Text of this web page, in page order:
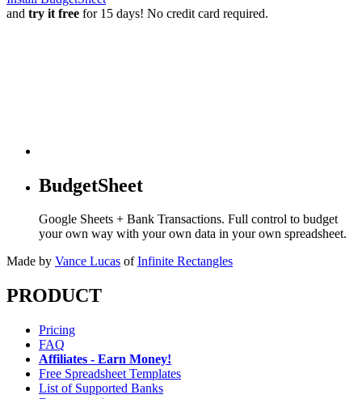
and try it free for 15 days! No credit card required.
BudgetSheet
Google Sheets + Bank Transactions. Full control to budget
your own way with your own data in your own spreadsheet.
Made by Vance Lucas of Infinite Rectangles
PRODUCT
Pricing
FAQ
Affiliates - Earn Money!
Free Spreadsheet Templates
List of Supported Banks